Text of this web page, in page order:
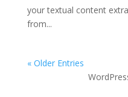
your textual content
from...
« Older Entries